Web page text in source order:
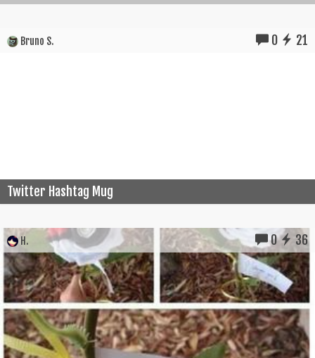
Bruno S. 0 21
Twitter Hashtag Mug
H. 0 36